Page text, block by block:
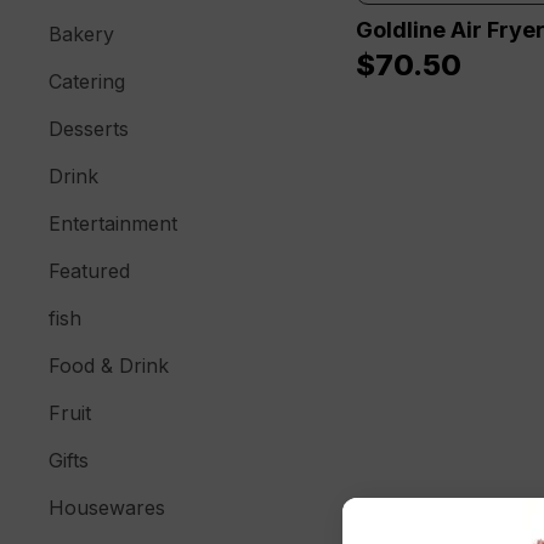
Bakery
Catering
Desserts
Drink
Entertainment
Featured
fish
Food & Drink
Fruit
Gifts
Housewares
Goldline Air Fryer
$70.50